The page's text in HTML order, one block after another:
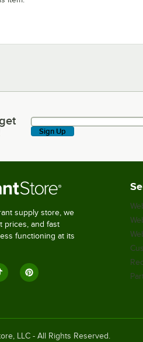
deals & more!
Sign Up
supply store, we
prices, and fast
functioning at its
LLC - All Rights Reserved.